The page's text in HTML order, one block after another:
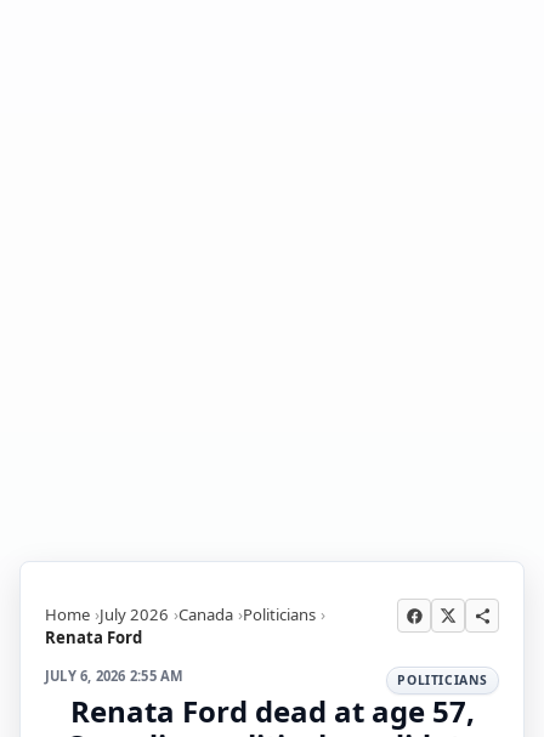
Home July 2026 Canada Politicians
Renata Ford
JULY 6, 2026 2:55 AM POLITICIANS
Renata Ford dead at age 57,